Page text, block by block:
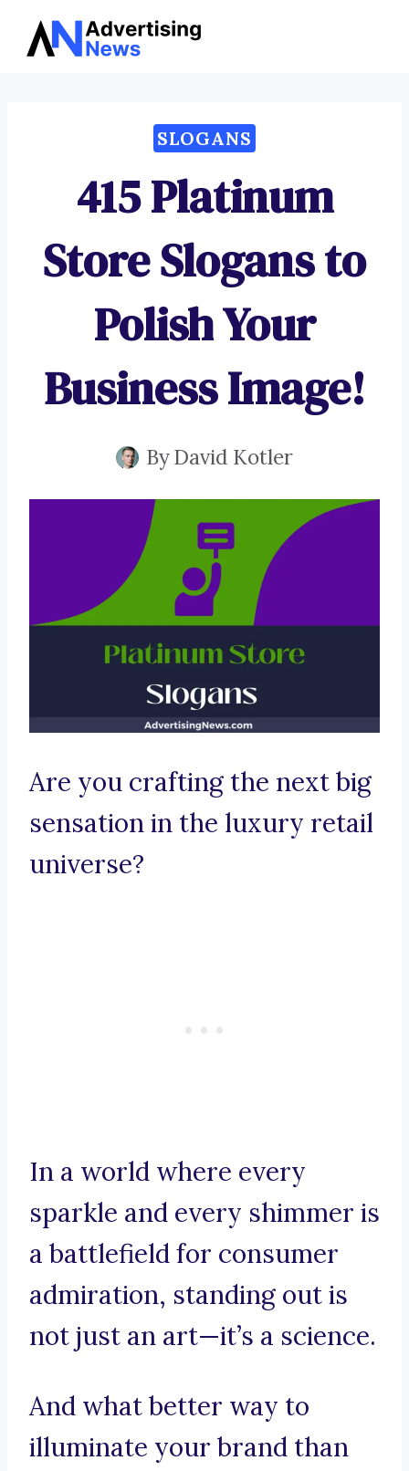
Skip
SLOGANS
415 Platinum
Store Slogans to
Polish Your
Business Image!
ByDavid Kotler
Are you crafting the next big
sensation in the luxury retail
universe?
In a world where every
sparkle and every shimmer is
a battlefield for consumer
admiration, standing out is
not just an art—it’s a science.
And what better way to
illuminate your brand than